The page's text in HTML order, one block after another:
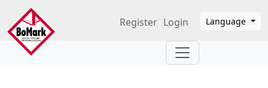
Skip to main content
Language
Register Login